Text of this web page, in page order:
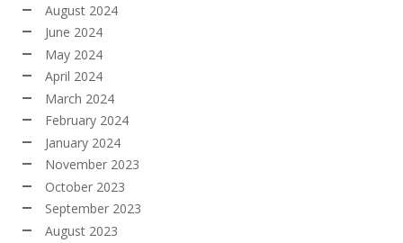
August 2024
June 2024
May 2024
April 2024
March 2024
February 2024
January 2024
November 2023
October 2023
September 2023
August 2023